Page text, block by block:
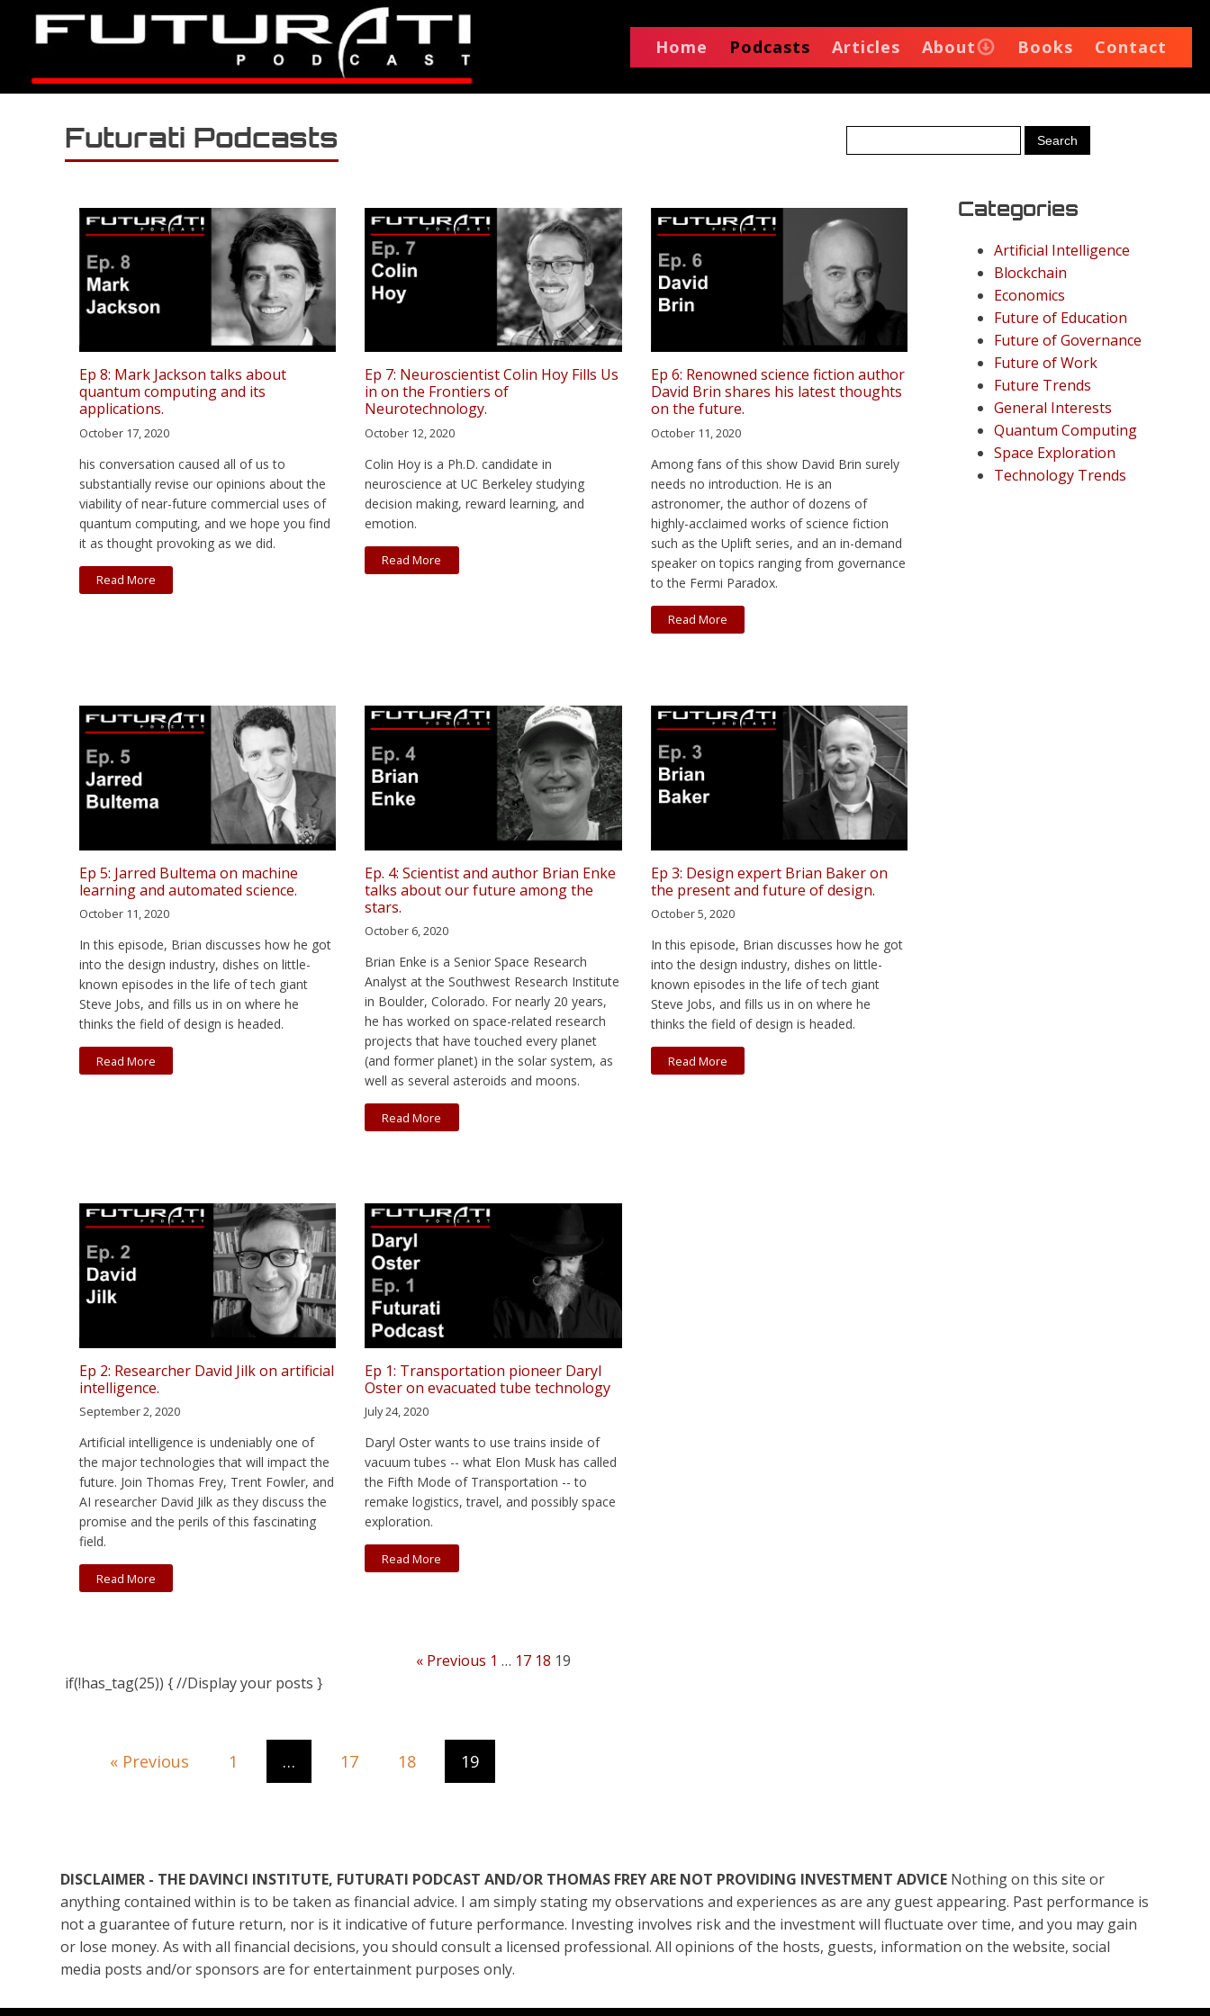
Home Podcasts Articles About Books Contact
Futurati Podcasts
Ep 8: Mark Jackson talks about
quantum computing and its
applications.
October 17, 2020
his conversation caused all of us to
substantially revise our opinions about the
viability of near-future commercial uses of
quantum computing, and we hope you find
it as thought provoking as we did.
Read More
Ep 7: Neuroscientist Colin Hoy Fills Us
in on the Frontiers of
Neurotechnology.
October 12, 2020
Colin Hoy is a Ph.D. candidate in
neuroscience at UC Berkeley studying
decision making, reward learning, and
emotion.
Read More
Ep 6: Renowned science fiction author
David Brin shares his latest thoughts
on the future.
October 11, 2020
Among fans of this show David Brin surely
needs no introduction. He is an
astronomer, the author of dozens of
highly-acclaimed works of science fiction
such as the Uplift series, and an in-demand
speaker on topics ranging from governance
to the Fermi Paradox.
Read More
Ep 5: Jarred Bultema on machine
learning and automated science.
October 11, 2020
In this episode, Brian discusses how he got
into the design industry, dishes on little-
known episodes in the life of tech giant
Steve Jobs, and fills us in on where he
thinks the field of design is headed.
Read More
Ep. 4: Scientist and author Brian Enke
talks about our future among the
stars.
October 6, 2020
Brian Enke is a Senior Space Research
Analyst at the Southwest Research Institute
in Boulder, Colorado. For nearly 20 years,
he has worked on space-related research
projects that have touched every planet
(and former planet) in the solar system, as
well as several asteroids and moons.
Read More
Ep 3: Design expert Brian Baker on
the present and future of design.
October 5, 2020
In this episode, Brian discusses how he got
into the design industry, dishes on little-
known episodes in the life of tech giant
Steve Jobs, and fills us in on where he
thinks the field of design is headed.
Read More
Ep 2: Researcher David Jilk on artificial
intelligence.
September 2, 2020
Artificial intelligence is undeniably one of
the major technologies that will impact the
future. Join Thomas Frey, Trent Fowler, and
AI researcher David Jilk as they discuss the
promise and the perils of this fascinating
field.
Read More
Ep 1: Transportation pioneer Daryl
Oster on evacuated tube technology
July 24, 2020
Daryl Oster wants to use trains inside of
vacuum tubes -- what Elon Musk has called
the Fifth Mode of Transportation -- to
remake logistics, travel, and possibly space
exploration.
Read More
« Previous 1 … 17 18 19
if(!has_tag(25)) { //Display your posts }
Categories
Artificial Intelligence
Blockchain
Economics
Future of Education
Future of Governance
Future of Work
Future Trends
General Interests
Quantum Computing
Space Exploration
Technology Trends
« Previous 1 … 17 18 19
DISCLAIMER - THE DAVINCI INSTITUTE, FUTURATI PODCAST AND/OR THOMAS FREY ARE NOT PROVIDING INVESTMENT ADVICE Nothing on this site or
anything contained within is to be taken as financial advice. I am simply stating my observations and experiences as are any guest appearing. Past performance is
not a guarantee of future return, nor is it indicative of future performance. Investing involves risk and the investment will fluctuate over time, and you may gain
or lose money. As with all financial decisions, you should consult a licensed professional. All opinions of the hosts, guests, information on the website, social
media posts and/or sponsors are for entertainment purposes only.